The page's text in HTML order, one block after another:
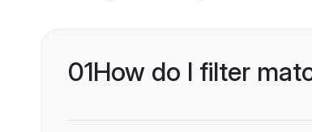
01How do I filter